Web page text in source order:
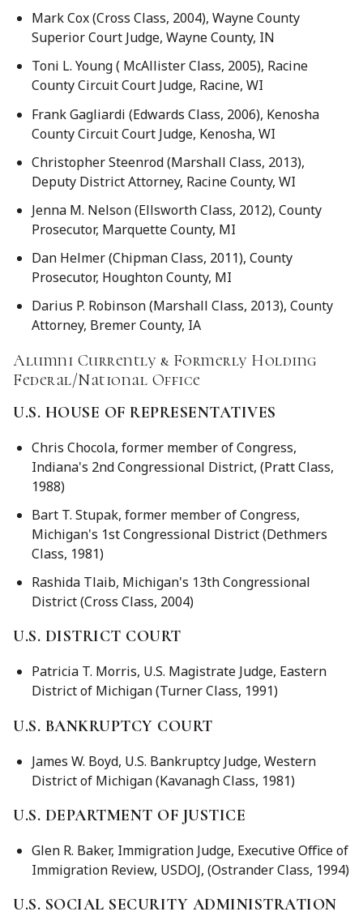
Mark Cox (Cross Class, 2004), Wayne County
Superior Court Judge, Wayne County, IN
Toni L. Young ( McAllister Class, 2005), Racine
County Circuit Court Judge, Racine, WI
Frank Gagliardi (Edwards Class, 2006), Kenosha
County Circuit Court Judge, Kenosha, WI
Christopher Steenrod (Marshall Class, 2013),
Deputy District Attorney, Racine County, WI
Jenna M. Nelson (Ellsworth Class, 2012), County
Prosecutor, Marquette County, MI
Dan Helmer (Chipman Class, 2011), County
Prosecutor, Houghton County, MI
Darius P. Robinson (Marshall Class, 2013), County
Attorney, Bremer County, IA
Alumni Currently & Formerly Holding
Federal/National Office
U.S. HOUSE OF REPRESENTATIVES
Chris Chocola, former member of Congress,
Indiana's 2nd Congressional District, (Pratt Class,
1988)
Bart T. Stupak, former member of Congress,
Michigan's 1st Congressional District (Dethmers
Class, 1981)
Rashida Tlaib, Michigan's 13th Congressional
District (Cross Class, 2004)
U.S. DISTRICT COURT
Patricia T. Morris, U.S. Magistrate Judge, Eastern
District of Michigan (Turner Class, 1991)
U.S. BANKRUPTCY COURT
James W. Boyd, U.S. Bankruptcy Judge, Western
District of Michigan (Kavanagh Class, 1981)
U.S. DEPARTMENT OF JUSTICE
Glen R. Baker, Immigration Judge, Executive Office of
Immigration Review, USDOJ, (Ostrander Class, 1994)
U.S. SOCIAL SECURITY ADMINISTRATION